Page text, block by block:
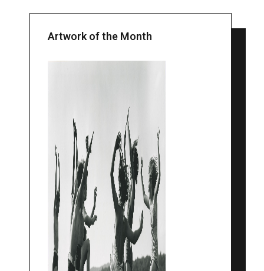
Artwork of the Month